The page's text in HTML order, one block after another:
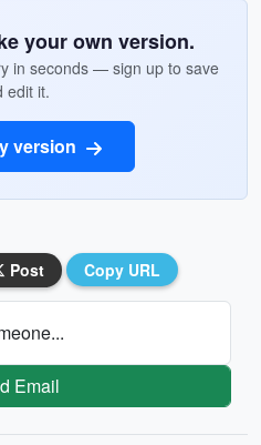
your own version.
in seconds — sign up to save
edit it.
version
Post Copy URL
Email